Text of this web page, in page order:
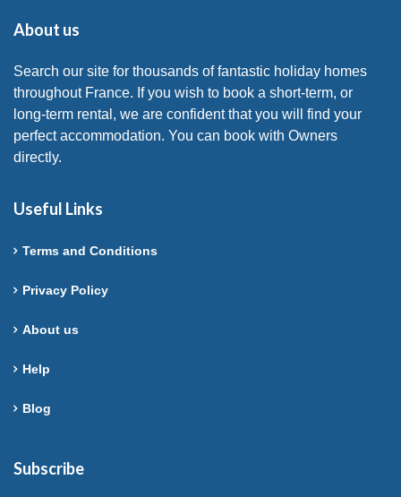
About us
Search our site for thousands of fantastic holiday homes
throughout France. If you wish to book a short-term, or
long-term rental, we are confident that you will find your
perfect accommodation. You can book with Owners
directly.
Useful Links
Terms and Conditions
Privacy Policy
About us
Help
Blog
Subscribe